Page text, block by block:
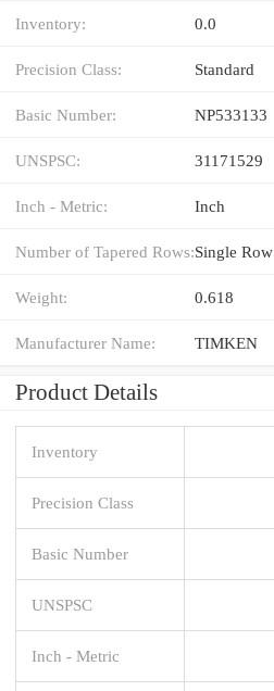
Inventory: 0.0
Precision Class: Standard
Basic Number: NP533133
UNSPSC: 31171529
Inch - Metric: Inch
Number of Tapered Rows:Single Row
Weight: 0.618
Manufacturer Name: TIMKEN
Product Details
Inventory
Precision Class
Basic Number
UNSPSC
Inch - Metric